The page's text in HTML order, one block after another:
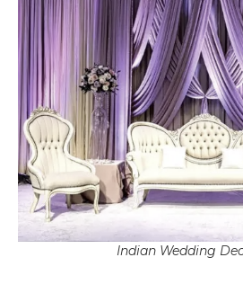
Indian Wedding